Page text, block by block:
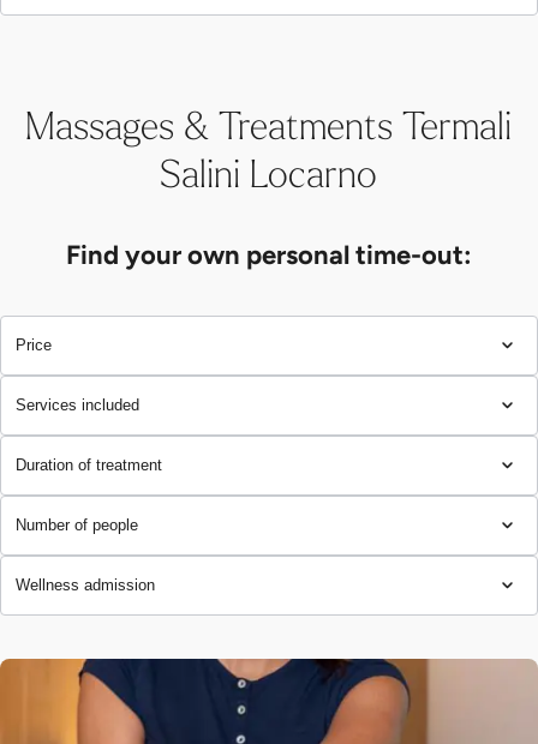
Massages & Treatments Termali
Salini Locarno
Find your own personal time-out:
Price
Services included
Duration of treatment
Number of people
Wellness admission